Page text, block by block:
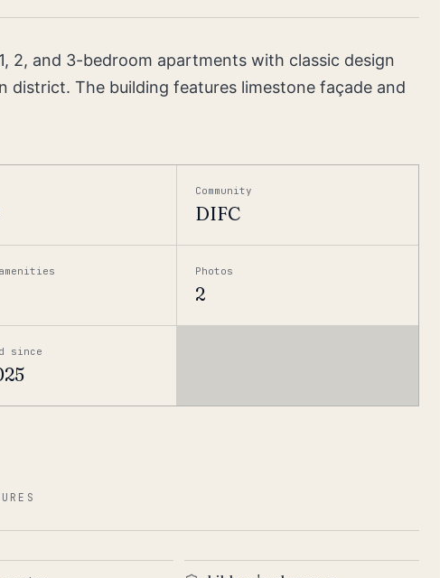
2, and 3-bedroom apartments with classic design
district. The building features limestone façade and
Community
DIFC
Photos
2
since